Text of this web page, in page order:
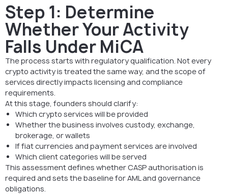
Step 1: Determine
Whether Your Activity
Falls Under MiCA
The process starts with regulatory qualification. Not every
crypto activity is treated the same way, and the scope of
services directly impacts licensing and compliance
requirements.
At this stage, founders should clarify:
Which crypto services will be provided
Whether the business involves custody, exchange,
brokerage, or wallets
If fiat currencies and payment services are involved
Which client categories will be served
This assessment defines whether CASP authorisation is
required and sets the baseline for AML and governance
obligations.